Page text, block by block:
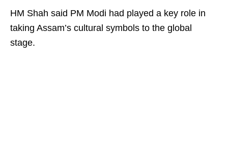
HM Shah said PM Modi had played a key role in
taking Assam’s cultural symbols to the global
stage.